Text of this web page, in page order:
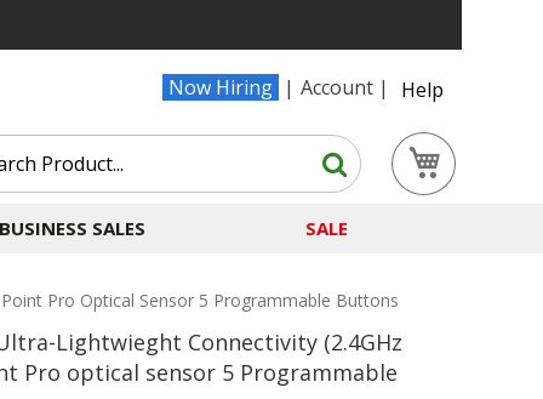
Now Hiring Account Help
Search
BUSINESS SALES SALE
Pro Optical Sensor 5 Programmable Buttons
Lightwieght Connectivity (2.4GHz
Pro optical sensor 5 Programmable